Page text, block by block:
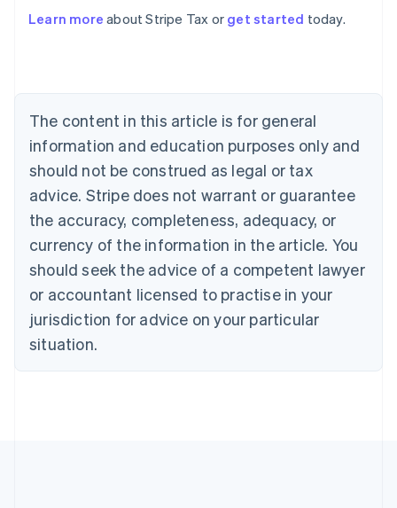
Learn more about Stripe Tax or get started today.
The content in this article is for general
information and education purposes only and
should not be construed as legal or tax
advice. Stripe does not warrant or guarantee
the accuracy, completeness, adequacy, or
currency of the information in the article. You
should seek the advice of a competent lawyer
or accountant licensed to practise in your
jurisdiction for advice on your particular
situation.
Belgium
Nederlands Français Deutsch English
Brazil
Português English
Bulgaria
Canada
EnglishFrançais
Croatia
English Italiano
Cyprus
English
English
Denmark